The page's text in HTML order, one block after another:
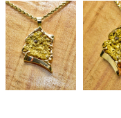
Custom
14k
Yellow
Gold
Bezel
Pendant
with
Large
Custom
14k
Yellow
Gold
Bezel
Pendant
with
Large